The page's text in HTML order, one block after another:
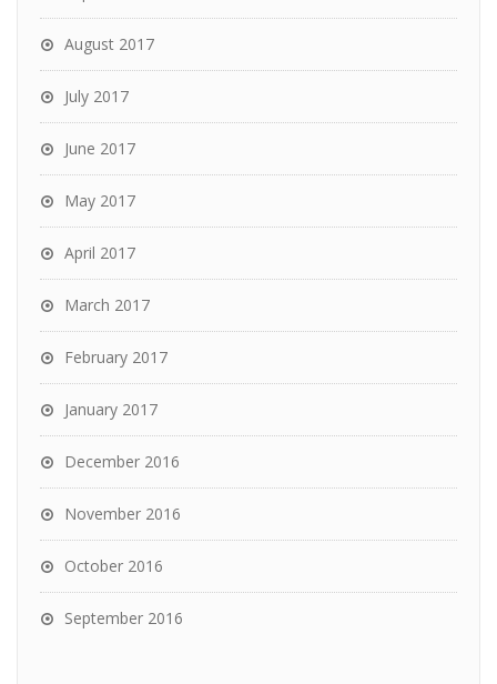
August 2017
July 2017
June 2017
May 2017
April 2017
March 2017
February 2017
January 2017
December 2016
November 2016
October 2016
September 2016